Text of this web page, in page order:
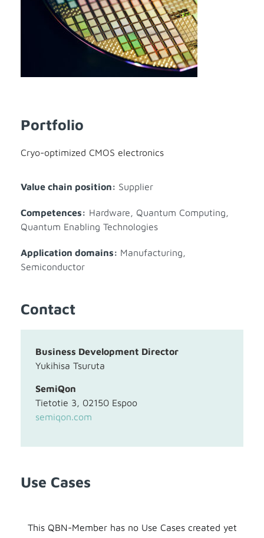
Portfolio
Cryo-optimized CMOS electronics
Value chain position: Supplier
Competences: Hardware, Quantum Computing,
Quantum Enabling Technologies
Application domains: Manufacturing,
Semiconductor
Contact
Business Development Director
Yukihisa Tsuruta
SemiQon
Tietotie 3, 02150 Espoo
semiqon.com
Use Cases
This QBN-Member has no Use Cases created yet